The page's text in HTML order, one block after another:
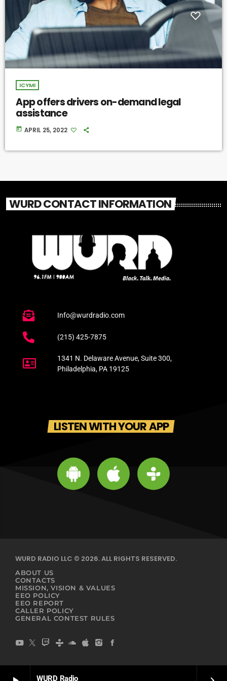
WURD Radio
ICYMI
App offers drivers on-demand legal
assistance
today APRIL 25, 2022
WURD CONTACT INFORMATION
Info@wurdradio.com
(215) 425-7875
1341 N. Delaware Avenue, Suite 300,
Philadelphia, PA 19125
LISTEN WITH YOUR APP
WURD RADIO LLC © 2026. ALL RIGHTS RESERVED.
ABOUT US
CONTACTS
MISSION, VISION & VALUES
EEO POLICY
EEO REPORT
CALLER POLICY
GENERAL CONTEST RULES